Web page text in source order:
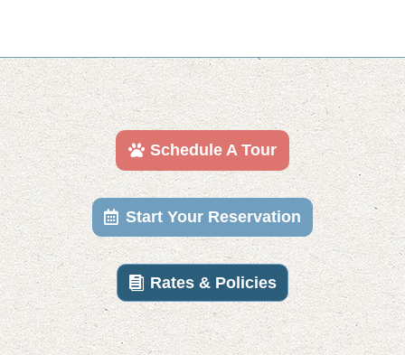
Schedule A Tour
Start Your Reservation
Rates & Policies